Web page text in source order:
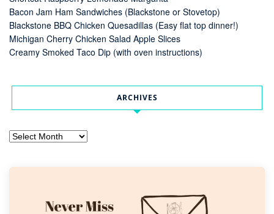
Bacon Jam Ham Sandwiches (Blackstone or Stovetop)
Blackstone BBQ Chicken Quesadillas (Easy flat top dinner!)
Michigan Cherry Chicken Salad Apple Slices
Creamy Smoked Taco Dip (with oven instructions)
ARCHIVES
Archives